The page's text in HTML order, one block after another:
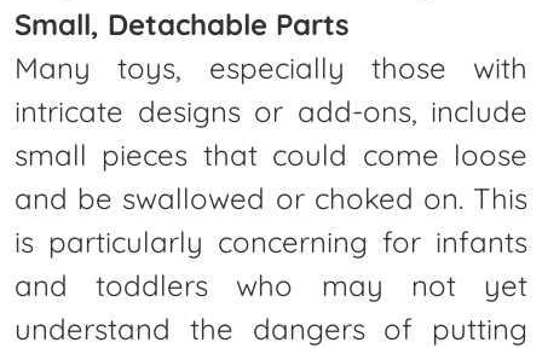
Small, Detachable Parts
Many toys, especially those with
intricate designs or add-ons, include
small pieces that could come loose
and be swallowed or choked on. This
is particularly concerning for infants
and toddlers who may not yet
understand the dangers of putting